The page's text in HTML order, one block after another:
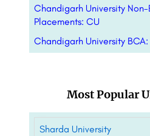
Chandigarh University
Placements: CU
Chandigarh University
Most Popular
Sharda University